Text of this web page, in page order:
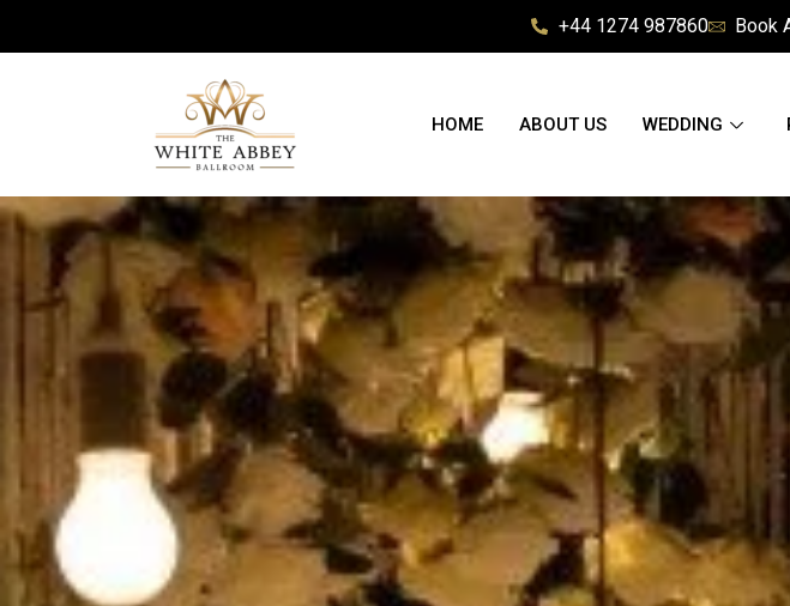
+44 1274 987860 Book
HOME ABOUT US WEDDING